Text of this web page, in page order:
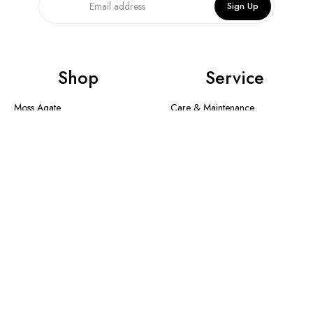
Sign Up
Shop
Moss Agate
Service
Care & Maintenance